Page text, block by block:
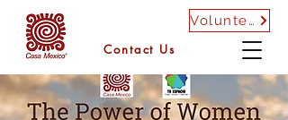
Volunteer
Contact Us